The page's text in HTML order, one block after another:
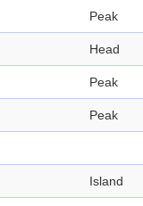
Peak
Head
Peak
Peak
Island